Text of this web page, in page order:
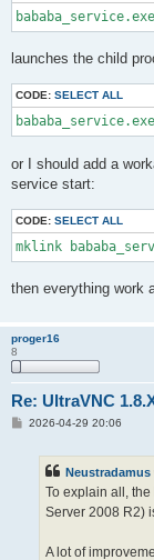
launches the child
CODE: SELECT ALL
or I should add a
service start:
CODE: SELECT ALL
mklink
then everything work
proger16
8
Re: UltraVNC
P2026-04-29 20:06
Neustradamus
To explain all,
Server 2008 R2)
A lot of